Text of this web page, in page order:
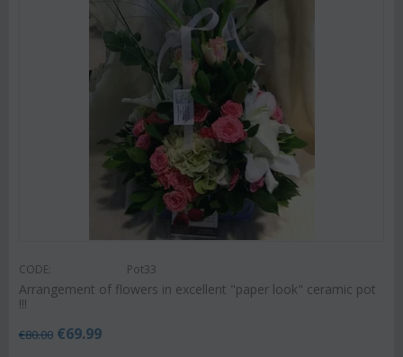
CODE: Pot33
Arrangement of flowers in excellent "paper look" ceramic pot
!!!
€80.00 €69.99